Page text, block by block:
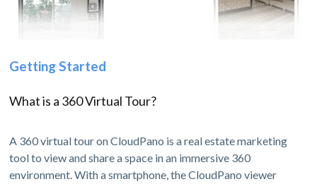
Getting Started
What is a 360 Virtual Tour?
A 360 virtual tour on CloudPano is a real estate marketing
tool to view and share a space in an immersive 360
environment. With a smartphone, the CloudPano viewer